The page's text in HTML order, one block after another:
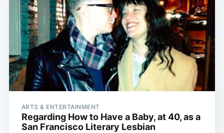
ARTS & ENTERTAINMENT
Regarding How to Have a Baby, at 40, as a
San Francisco Literary Lesbian